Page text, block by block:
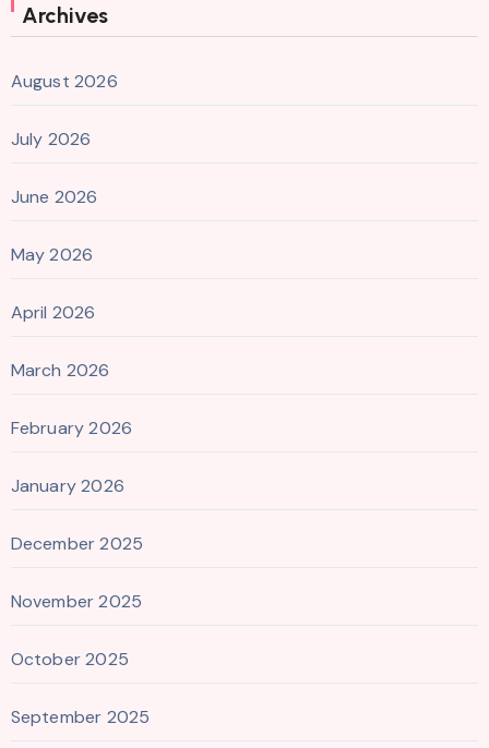
Archives
August 2026
July 2026
June 2026
May 2026
April 2026
March 2026
February 2026
January 2026
December 2025
November 2025
October 2025
September 2025